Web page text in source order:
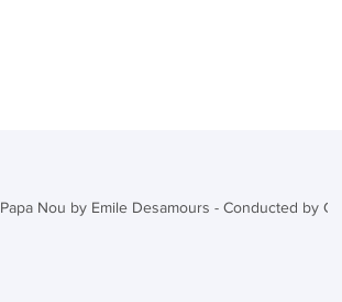
Papa Nou by Emile Desamours - Conducted by